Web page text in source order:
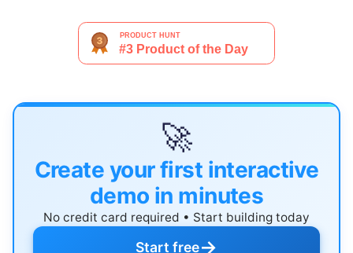
🚀
Create your first interactive
demo in minutes
No credit card required • Start building today
Start free→